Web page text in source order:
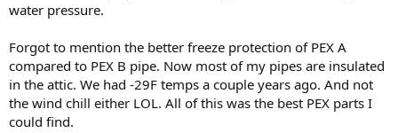
water pressure.
Forgot to mention the better freeze protection of PEX A
compared to PEX B pipe. Now most of my pipes are insulated
in the attic. We had -29F temps a couple years ago. And not
the wind chill either LOL. All of this was the best PEX parts I
could find.